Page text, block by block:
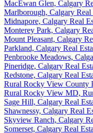
MacEwan Glen, Calgary
Marlborough, Calgary Real
Midnapore, Calgary Real
Monterey Park, Calgary
Mount Pleasant, Calgary
Parkland, Calgary Real
Penbrooke Meadows,
Pineridge, Calgary Real
Redstone, Calgary Real
Rural Rocky View County
Rural Rocky View MD,
Sage Hill, Calgary Real
Shawnessy, Calgary Real
Skyview Ranch, Calgary
Somerset, Calgary Real